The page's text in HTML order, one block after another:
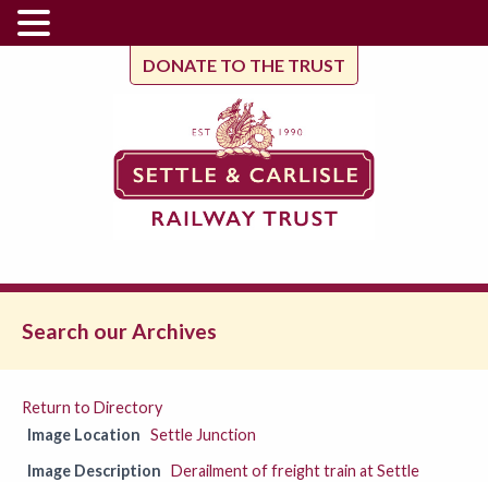
DONATE TO THE TRUST
Search our Archives
Return to Directory
Image Location Settle Junction
Image Description Derailment of freight train at Settle